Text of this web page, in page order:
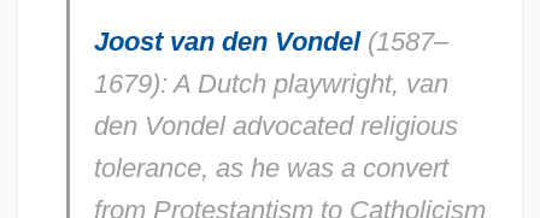
Joost van den Vondel(1587–
1679): A Dutch playwright, van
den Vondel advocated religious
tolerance, as he was a convert
from Protestantism to Catholicism